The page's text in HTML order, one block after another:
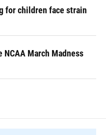
for children face strain
NCAA March Madness